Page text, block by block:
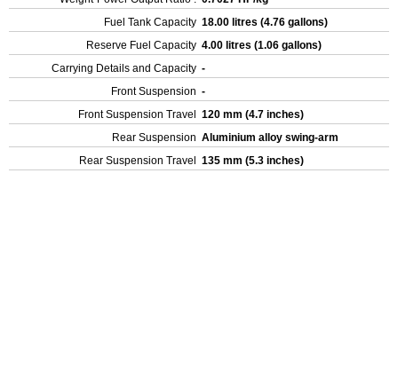
Fuel Tank Capacity 18.00 litres (4.76 gallons)
Reserve Fuel Capacity 4.00 litres (1.06 gallons)
Carrying Details and Capacity -
Front Suspension -
Front Suspension Travel
120 mm (4.7 inches)
Rear Suspension Aluminium alloy swing-arm
Rear Suspension Travel
135 mm (5.3 inches)